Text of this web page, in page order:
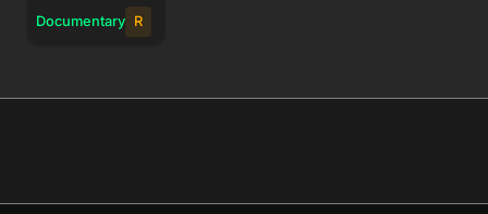
Documentary R